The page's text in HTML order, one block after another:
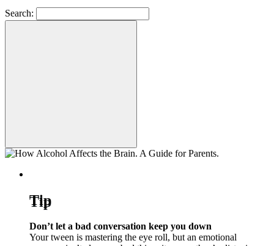
Search:
Tip
Don’t let a bad conversation keep you down
Your tween is mastering the eye roll, but an emotional